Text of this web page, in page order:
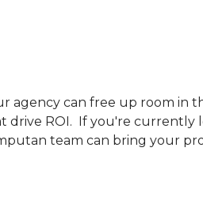
agency can free up room in
ROI. If you're currently
team can bring your